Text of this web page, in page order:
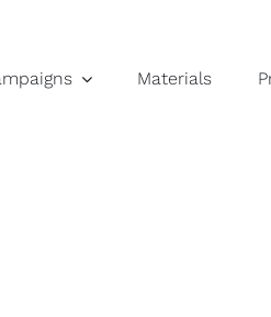
Materials